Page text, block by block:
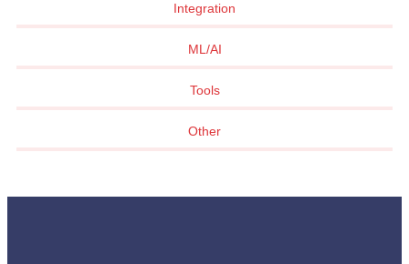
Integration
ML/AI
Tools
Other